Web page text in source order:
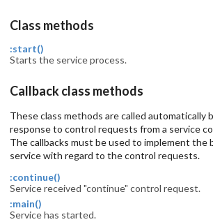
Class methods
:start()
Starts the service process.
Callback class methods
These class methods are called automatically
response to control requests from a service
The callbacks must be used to implement the
service with regard to the control requests.
:continue()
Service received "continue" control request.
:main()
Service has started.